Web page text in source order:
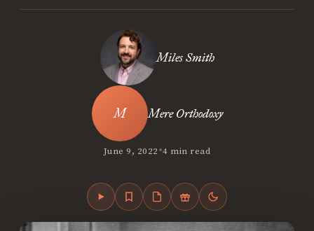
Miles Smith
Mere Orthodoxy
June 9, 2022•4 min read